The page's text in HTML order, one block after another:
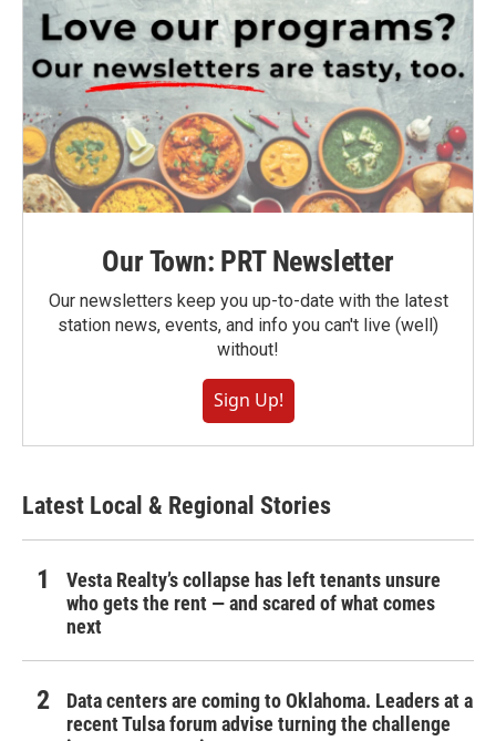
Our Town: PRT Newsletter
Our newsletters keep you up-to-date with the latest
station news, events, and info you can't live (well)
without!
Sign Up!
Latest Local & Regional Stories
Vesta Realty’s collapse has left tenants unsure
who gets the rent — and scared of what comes
next
Data centers are coming to Oklahoma. Leaders at a
recent Tulsa forum advise turning the challenge